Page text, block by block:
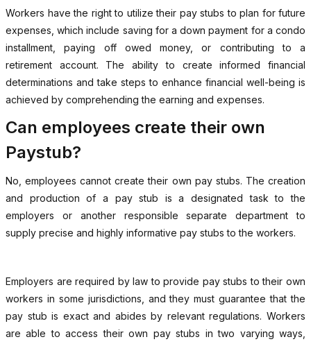
Workers have the right to utilize their pay stubs to plan for future
expenses, which include saving for a down payment for a condo
installment, paying off owed money, or contributing to a
retirement account. The ability to create informed financial
determinations and take steps to enhance financial well-being is
achieved by comprehending the earning and expenses.
Can employees create their own
Paystub?
No, employees cannot create their own pay stubs. The creation
and production of a pay stub is a designated task to the
employers or another responsible separate department to
supply precise and highly informative pay stubs to the workers.
Employers are required by law to provide pay stubs to their own
workers in some jurisdictions, and they must guarantee that the
pay stub is exact and abides by relevant regulations. Workers
are able to access their own pay stubs in two varying ways,